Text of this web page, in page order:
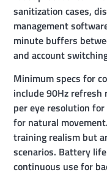
sanitization cases,
management
minute buffers
and account
Minimum specs for
include 90Hz refresh
per eye resolution
for natural
training realism but
scenarios. Battery
continuous use for